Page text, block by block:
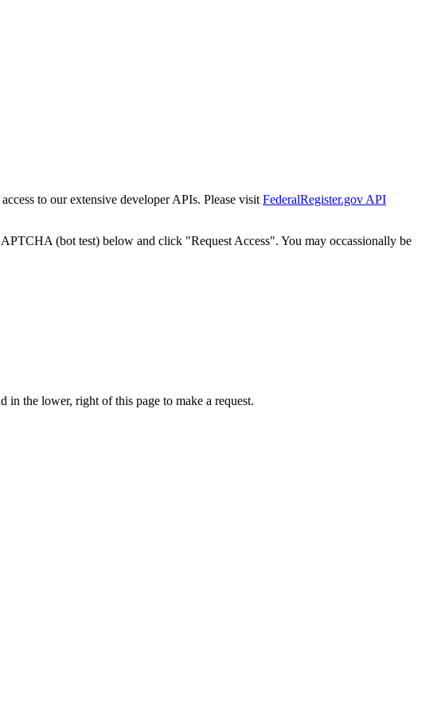
to our extensive developer APIs. Please visit FederalRegister.gov API
(bot test) below and click "Request Access". You may occassionally be
the lower, right of this page to make a request.